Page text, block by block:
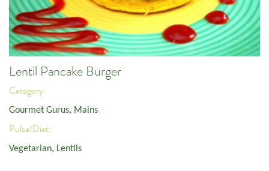
Lentil Pancake Burger
Category:
Gourmet Gurus, Mains
Pulse/Diet:
Vegetarian, Lentils